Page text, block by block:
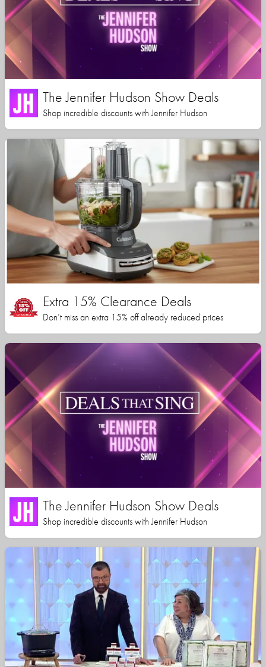
The Jennifer Hudson Show Deals
Shop incredible discounts with Jennifer Hudson
Extra 15% Clearance Deals
Don’t miss an extra 15% off already reduced prices
The Jennifer Hudson Show Deals
Shop incredible discounts with Jennifer Hudson